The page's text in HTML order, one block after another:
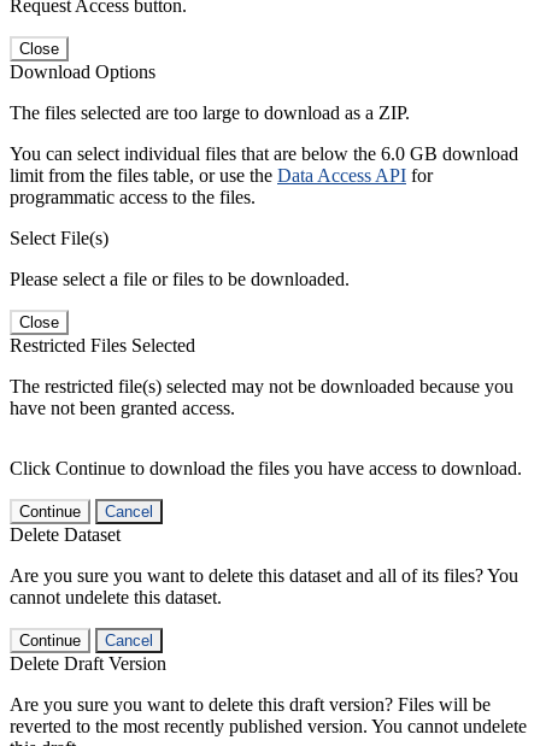
Request Access button.
Close
Download Options
The files selected are too large to download as a ZIP.
You can select individual files that are below the 6.0 GB download
limit from the files table, or use the Data Access API for
programmatic access to the files.
Select File(s)
Please select a file or files to be downloaded.
Close
Restricted Files Selected
The restricted file(s) selected may not be downloaded because you
have not been granted access.
Click Continue to download the files you have access to download.
Continue Cancel
Delete Dataset
Are you sure you want to delete this dataset and all of its files? You
cannot undelete this dataset.
Continue Cancel
Delete Draft Version
Are you sure you want to delete this draft version? Files will be
reverted to the most recently published version. You cannot undelete